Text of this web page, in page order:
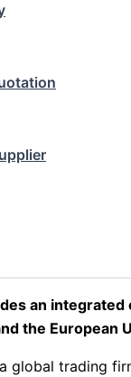
an
the European
global trading